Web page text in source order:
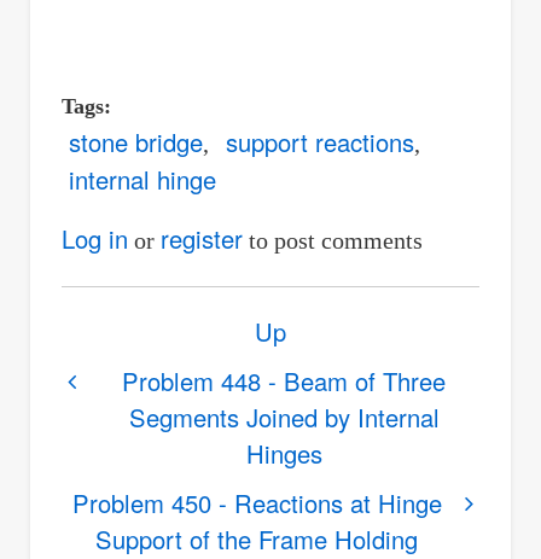
Tags
stone bridge
support reactions
internal hinge
Log in or registerto post comments
links
449
Problem 448 - Beam of Three
Segments Joined by Internal
Hinges
Up
Problem 450 - Reactions at Hinge
Support of the Frame Holding